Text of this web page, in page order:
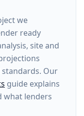
we
ready
site and
standards. Our
guide explains
what lenders